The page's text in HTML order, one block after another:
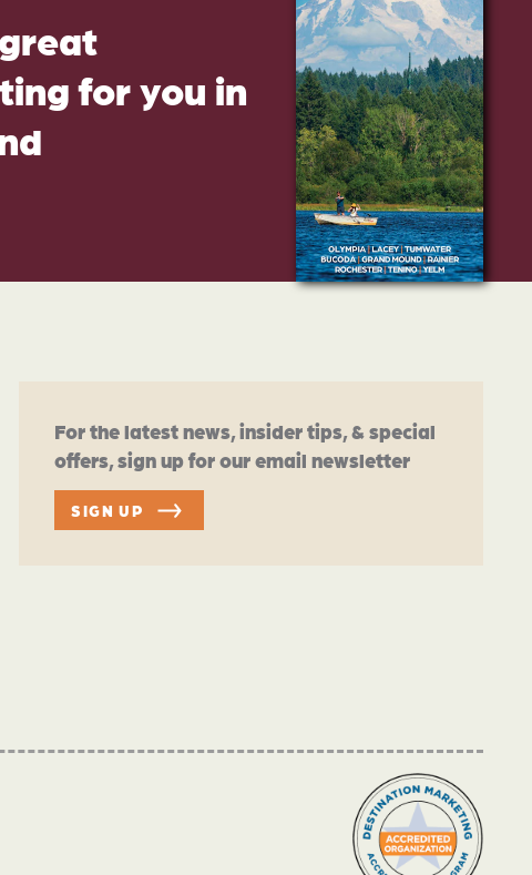
for you in
For the latest news, insider tips, & special
offers, sign up for our email newsletter
SIGN UP